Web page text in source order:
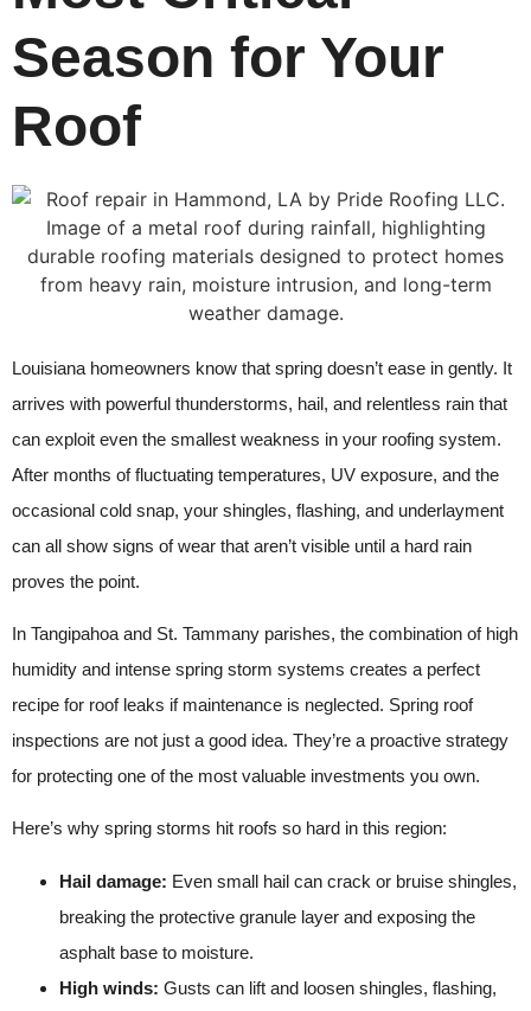
Season for Your
Roof
Louisiana homeowners know that spring doesn’t ease in gently. It
arrives with powerful thunderstorms, hail, and relentless rain that
can exploit even the smallest weakness in your roofing system.
After months of fluctuating temperatures, UV exposure, and the
occasional cold snap, your shingles, flashing, and underlayment
can all show signs of wear that aren’t visible until a hard rain
proves the point.
In Tangipahoa and St. Tammany parishes, the combination of high
humidity and intense spring storm systems creates a perfect
recipe for roof leaks if maintenance is neglected. Spring roof
inspections are not just a good idea. They’re a proactive strategy
for protecting one of the most valuable investments you own.
Here’s why spring storms hit roofs so hard in this region:
Hail damage: Even small hail can crack or bruise shingles,
breaking the protective granule layer and exposing the
asphalt base to moisture.
High winds: Gusts can lift and loosen shingles, flashing,